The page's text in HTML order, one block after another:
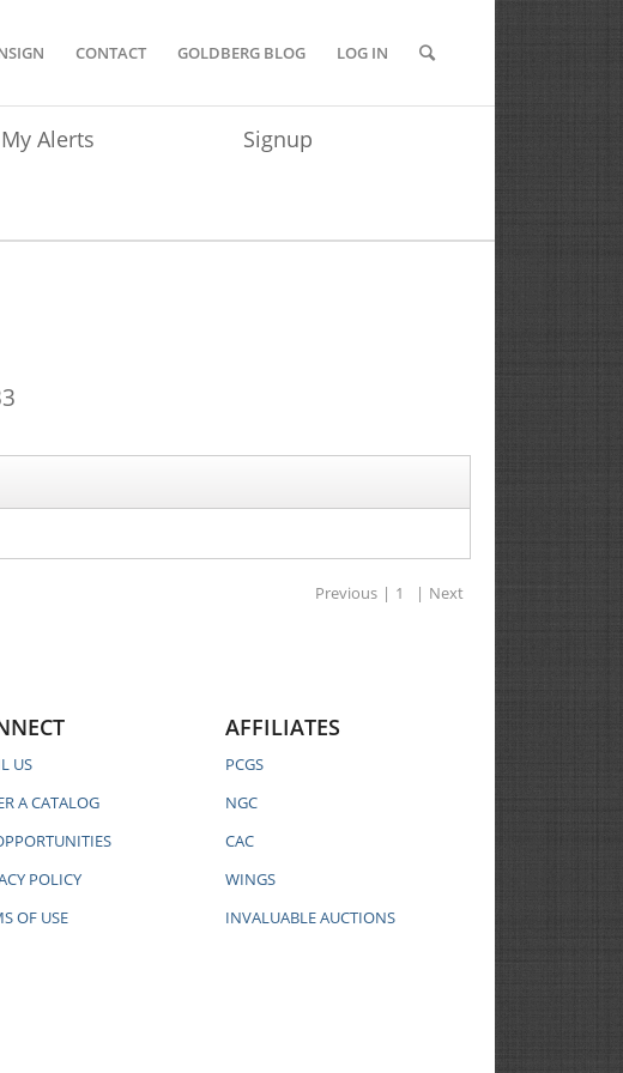
CONTACT GOLDBERG BLOG LOG IN
My Alerts Signup
Previous | 1 | Next
US
A CATALOG
POLICY
OF USE
AFFILIATES
PCGS
NGC
CAC
WINGS
INVALUABLE AUCTIONS